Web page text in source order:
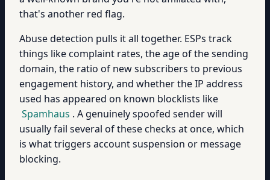
that's another red flag.
Abuse detection pulls it all together. ESPs track
things like complaint rates, the age of the sending
domain, the ratio of new subscribers to previous
engagement history, and whether the IP address
used has appeared on known blocklists like
Spamhaus . A genuinely spoofed sender will
usually fail several of these checks at once, which
is what triggers account suspension or message
blocking.